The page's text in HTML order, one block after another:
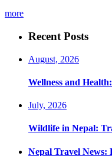
more
Recent Posts
August, 2026
Wellness and
July, 2026
Wildlife in Nepal:
Nepal Travel